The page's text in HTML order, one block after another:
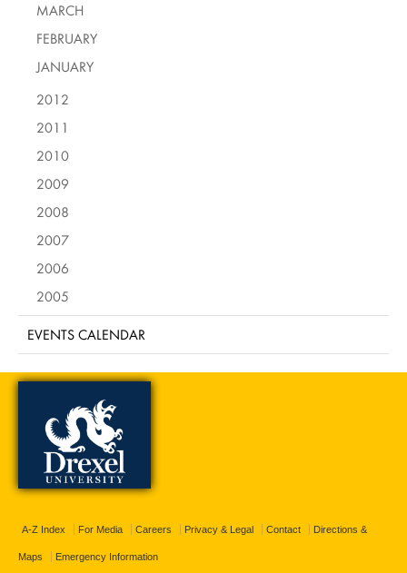
MARCH
FEBRUARY
JANUARY
2012
2011
2010
2009
2008
2007
2006
2005
EVENTS CALENDAR
A-Z Index For Media Careers Privacy & Legal Contact Directions &
Maps Emergency Information